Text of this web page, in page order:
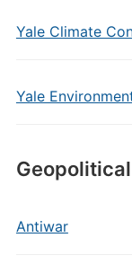
Yale Climate
Yale
Antiwar